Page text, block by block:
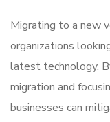
Migrating to a new
organizations
latest technology.
migration and
businesses can